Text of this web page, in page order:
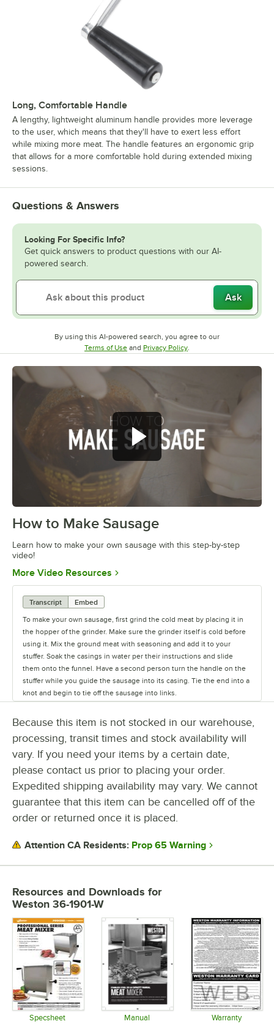
Long, Comfortable Handle
A lengthy, lightweight aluminum handle provides more leverage
to the user, which means that they'll have to exert less effort
while mixing more meat. The handle features an ergonomic grip
that allows for a more comfortable hold during extended mixing
sessions.
Questions & Answers
Looking For Specific Info?
Get quick answers to product questions with our AI-
powered search.
Ask
By using this AI-powered search, you agree to our
Terms of UseOpens in new tab
and Privacy PolicyOpens in new tab
.
0:00/
How to Make Sausage
Learn how to make your own sausage with this step-by-step
video!
More Video Resources Opens in new tab
Transcript
Embed
To make your own sausage, first grind the cold meat by placing it in
the hopper of the grinder. Make sure the grinder itself is cold before
using it. Mix the ground meat with seasoning and add it to your
stuffer. Soak the casings in water per their instructions and slide
them onto the funnel. Have a second person turn the handle on the
stuffer while you guide the sausage into its casing. Tie the end into a
knot and begin to tie off the sausage into links.
Because this item is not stocked in our warehouse,
processing, transit times and stock availability will
vary. If you need your items by a certain date,
please contact us prior to placing your order.
Expedited shipping availability may vary. We cannot
guarantee that this item can be cancelled off of the
order or returned once it is placed.
Attention CA Residents: Prop 65 Warning
Resources and Downloads for
Weston 36-1901-W
Specsheet Manual Warranty